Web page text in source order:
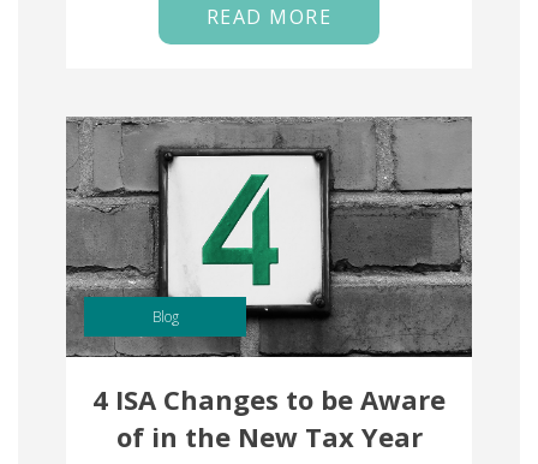
READ MORE
Blog
4 ISA Changes to be Aware
of in the New Tax Year